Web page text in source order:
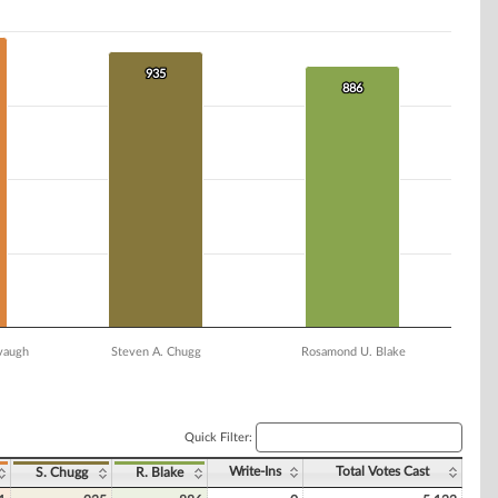
935
935
886
886
Steven A. Chugg Rosamond U. Blake
Quick Filter:
S. Chugg R. Blake Write-Ins Total Votes Cast